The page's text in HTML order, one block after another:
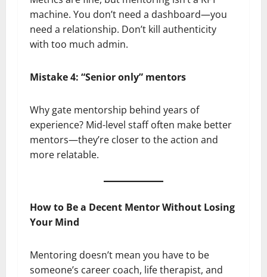
machine. You don’t need a dashboard—you
need a relationship. Don’t kill authenticity
with too much admin.
Mistake 4: “Senior only” mentors
Why gate mentorship behind years of
experience? Mid-level staff often make better
mentors—they’re closer to the action and
more relatable.
How to Be a Decent Mentor Without Losing
Your Mind
Mentoring doesn’t mean you have to be
someone’s career coach, life therapist, and